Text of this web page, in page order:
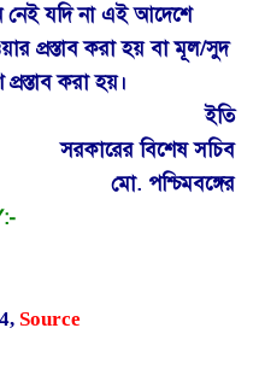
নেই যদি না এই আদেশে
প্রস্তাব করা হয় বা মূল/সুদ
করা হয়।
ইতি
সরকারের বিশেষ সচিব
মো. পশ্চিমবঙ্গের
, Source